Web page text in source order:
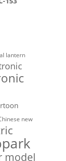
lantern
new
model